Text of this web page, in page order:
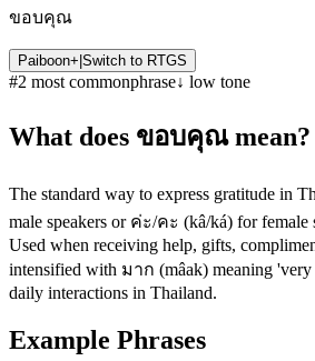
ขอบคุณ
Paiboon+ Switch to RTGS
#2 most commonphrase↓ low tone
What does ขอบคุณmean?
The standard way to express gratitude in
male speakers or ค่ะ/คะ (kâ/ká) for female
Used when receiving help, gifts,
intensified with มาก (mâak) meaning 'very
daily interactions in Thailand.
Example Phrases